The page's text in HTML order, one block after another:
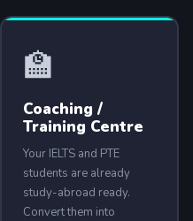
US
TESTS
🏫
Coaching /
Training Centre
Your IELTS and PTE
students are already
study-abroad ready.
Convert them into